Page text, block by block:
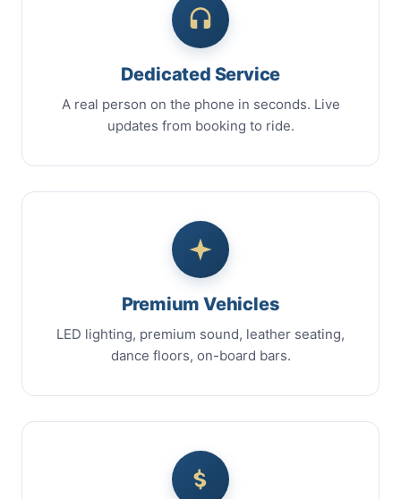
Dedicated Service
A real person on the phone in seconds. Live
updates from booking to ride.
Premium Vehicles
LED lighting, premium sound, leather seating,
dance floors, on-board bars.